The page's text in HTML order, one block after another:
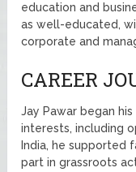
education and
as well-educated,
corporate and
CAREER
Jay Pawar began
interests, including
India, he supported
part in grassroots